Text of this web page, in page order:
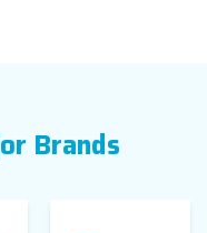
Brands